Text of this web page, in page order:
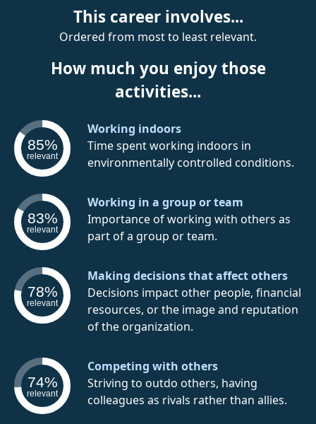
This career involves...
Ordered from most to least relevant.
How much you enjoy those
activities...
85%
relevant
Working indoors
Time spent working indoors in
environmentally controlled conditions.
83%
relevant
Working in a group or team
Importance of working with others as
part of a group or team.
78%
relevant
Making decisions that affect others
Decisions impact other people, financial
resources, or the image and reputation
of the organization.
74%
relevant
Competing with others
Striving to outdo others, having
colleagues as rivals rather than allies.